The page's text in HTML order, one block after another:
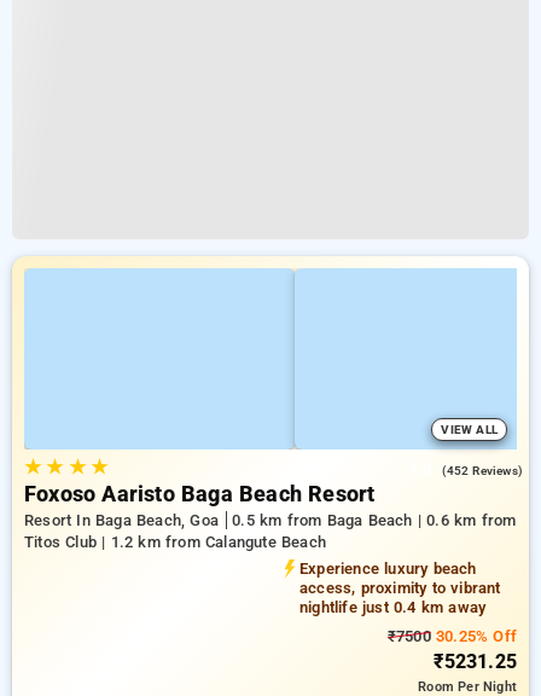
VIEW ALL
★★ ★★ (452 Reviews)
Foxoso Aaristo Baga Beach Resort
Resort In Baga Beach, Goa
0.5 km from Baga Beach | 0.6 km from
Titos Club | 1.2 km from Calangute Beach
Experience luxury beach
access, proximity to vibrant
nightlife just 0.4 km away
₹750030.25% Off
₹5231.25
RoomPer Night